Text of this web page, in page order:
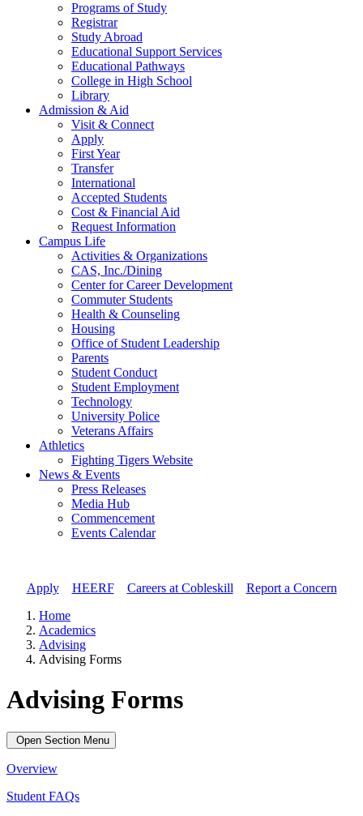
Programs of Study
Registrar
Study Abroad
Educational Support Services
Educational Pathways
College in High School
Library
Admission & Aid
Visit & Connect
Apply
First Year
Transfer
International
Accepted Students
Cost & Financial Aid
Request Information
Campus Life
Activities & Organizations
CAS, Inc./Dining
Center for Career Development
Commuter Students
Health & Counseling
Housing
Office of Student Leadership
Parents
Student Conduct
Student Employment
Technology
University Police
Veterans Affairs
Athletics
Fighting Tigers Website
News & Events
Press Releases
Media Hub
Commencement
Events Calendar
Apply// HEERF// Careers at Cobleskill
Report a Concern
Home
Academics
Advising
Advising Forms
Advising Forms
Open Section Menu
Overview
Student FAQs